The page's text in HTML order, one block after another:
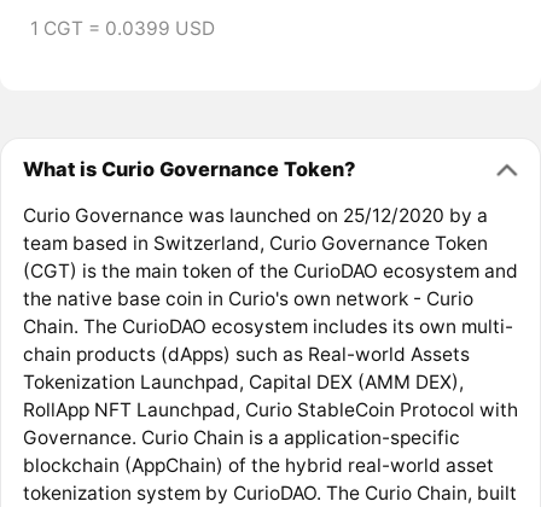
1 CGT = 0.0399 USD
What is Curio Governance Token?
Curio Governance was launched on 25/12/2020 by a
team based in Switzerland, Curio Governance Token
(CGT) is the main token of the CurioDAO ecosystem and
the native base coin in Curio's own network - Curio
Chain. The CurioDAO ecosystem includes its own multi-
chain products (dApps) such as Real-world Assets
Tokenization Launchpad, Capital DEX (AMM DEX),
RollApp NFT Launchpad, Curio StableCoin Protocol with
Governance. Curio Chain is a application-specific
blockchain (AppChain) of the hybrid real-world asset
tokenization system by CurioDAO. The Curio Chain, built